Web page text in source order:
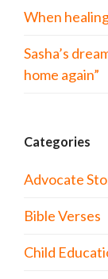
When
Sasha’s
home again”
Categories
Advocate
Bible Verses
Child